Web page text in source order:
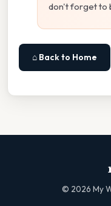
don't forget to
⌂ Back to Home
© 2026 My